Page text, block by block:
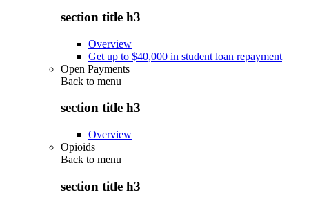
section title h3
Overview
Get up to $40,000 in student loan repayment
Open Payments
Back to menu
section title h3
Overview
Opioids
Back to menu
section title h3